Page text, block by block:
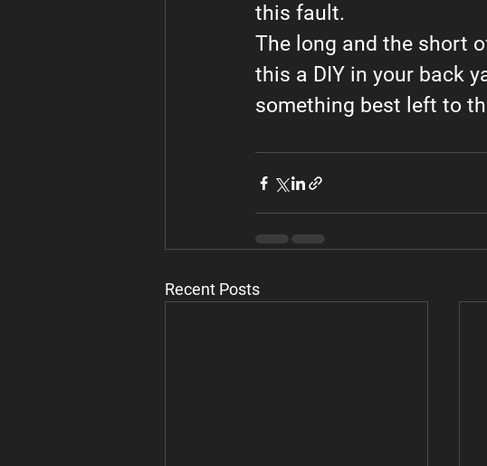
this fault.
The long and the short
this a DIY in your back
something best left to
Recent Posts